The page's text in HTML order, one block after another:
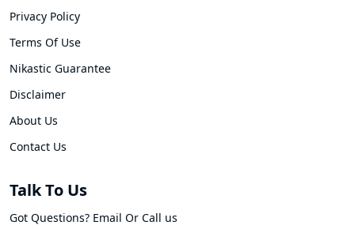
Privacy Policy
Terms Of Use
Nikastic Guarantee
Disclaimer
About Us
Contact Us
Talk To Us
Got Questions? Email Or Call us